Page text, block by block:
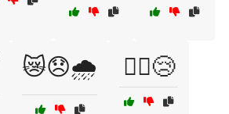
😿😞🌧️ 🚶‍♂️😢